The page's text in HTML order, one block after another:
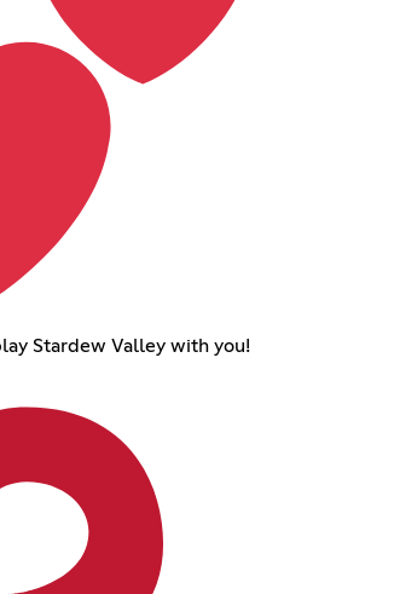
Stardew Valley with you!